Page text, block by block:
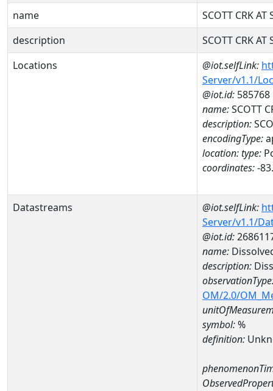
name
SCOTT CRK
description
SCOTT CRK
Locations
@iot.selfLink:
Server/v1.1/
@iot.id: 585768
name:SCOTT
description:
encodingType:
location:type:
coordinates:-
Datastreams @iot.selfLink:
Server/v1.1/
@iot.id:
name:
description:
OM/2.0/
symbol:%
definition: